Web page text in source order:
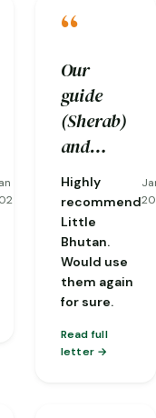
“
Our
guide
(Sherab)
and
driver
(Nobu)
were
both
perfect
from
start to
finish.
Highly
recommend
Little
Bhutan.
Would use
them again
for sure.
Read full
letter